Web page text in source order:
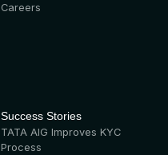
Careers
Success Stories
TATA AIG Improves KYC
Process